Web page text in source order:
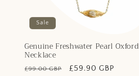
Sale
Genuine Freshwater Pearl Oxford
Necklace
Regular
£99.00 GBP
Sale
£59.90 GBP